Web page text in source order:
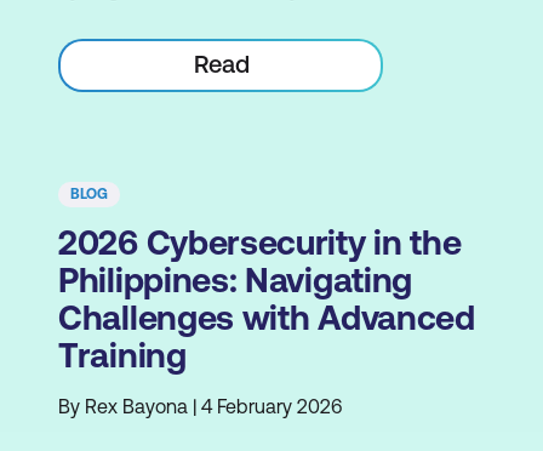
Read
BLOG
2026 Cybersecurity in the
Philippines: Navigating
Challenges with Advanced
Training
By Rex Bayona | 4 February 2026